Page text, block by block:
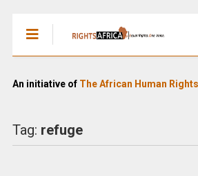
An initiative of The African Human
Tag: refuge